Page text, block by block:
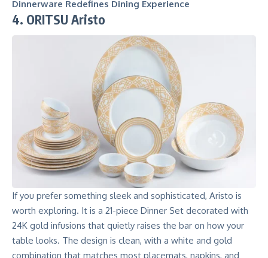
Dinnerware Redefines Dining Experience
4. ORITSU Aristo
If you prefer something sleek and sophisticated, Aristo is
worth exploring. It is a 21-piece Dinner Set decorated with
24K gold infusions that quietly raises the bar on how your
table looks. The design is clean, with a white and gold
combination that matches most placemats, napkins, and